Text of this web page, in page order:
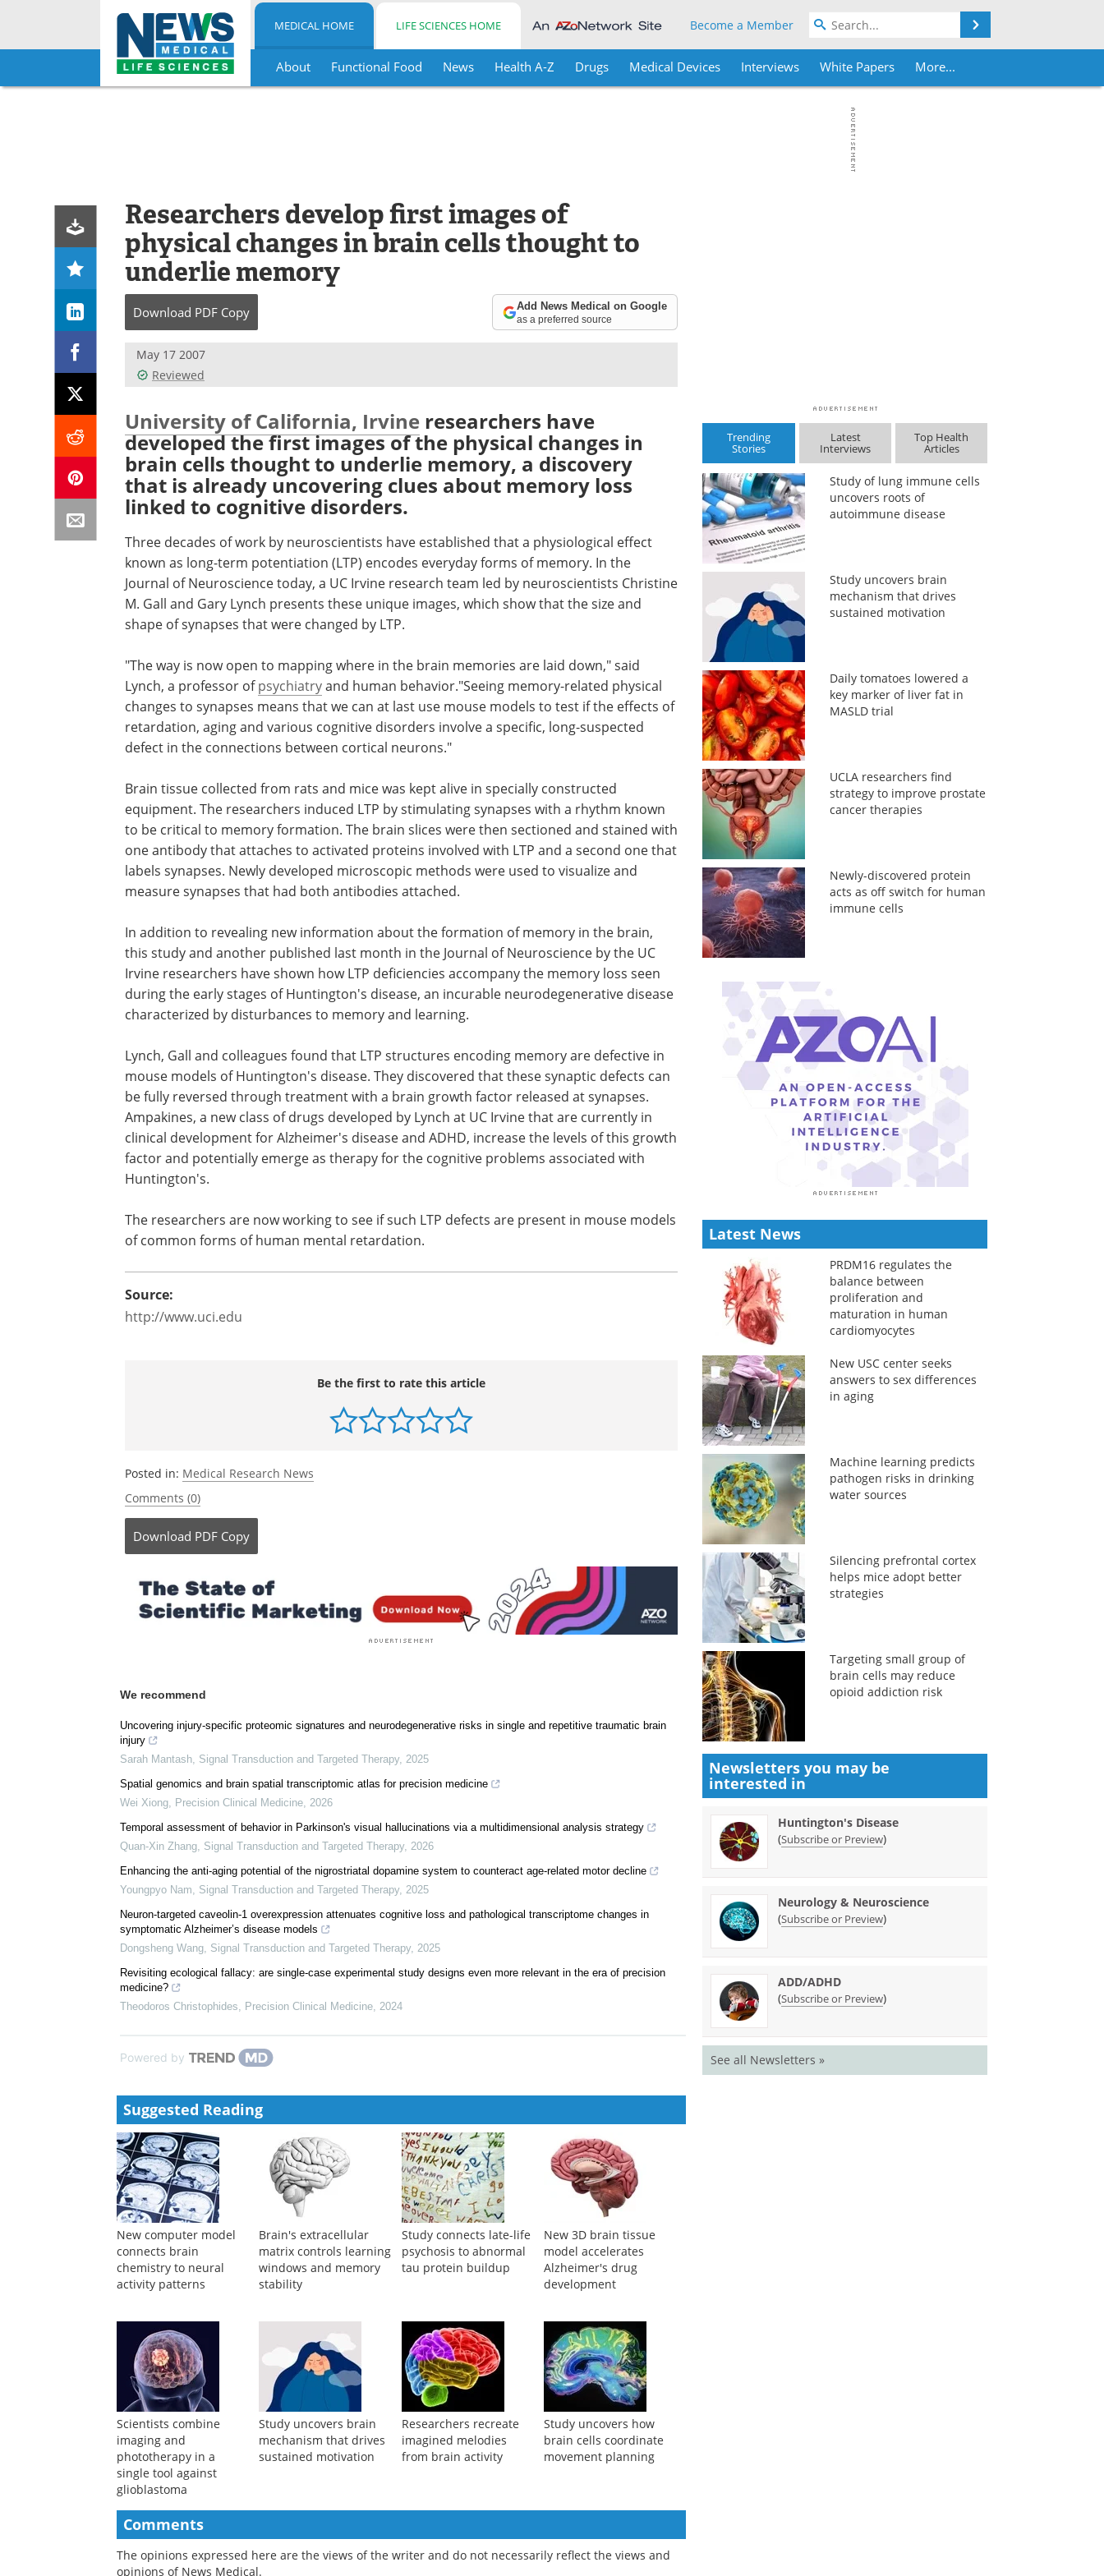
Skip
MEDICAL HOME LIFE SCIENCES HOME Become a Member
About Functional Food News Health A-Z Drugs Medical Devices Interviews White Papers More...
Researchers develop first images of
physical changes in brain cells thought to
underlie memory
Download PDF Copy Add News Medical on Google
as a preferred source
May 17 2007
Reviewed
University of California, Irvine researchers have
developed the first images of the physical changes in
brain cells thought to underlie memory, a discovery
that is already uncovering clues about memory loss
linked to cognitive disorders.
Three decades of work by neuroscientists have established that a physiological effect
known as long-term potentiation (LTP) encodes everyday forms of memory. In the
Journal of Neuroscience today, a UC Irvine research team led by neuroscientists Christine
M. Gall and Gary Lynch presents these unique images, which show that the size and
shape of synapses that were changed by LTP.
"The way is now open to mapping where in the brain memories are laid down," said
Lynch, a professor ofpsychiatryand human behavior."Seeing memory-related physical
changes to synapses means that we can at last use mouse models to test if the effects of
retardation, aging and various cognitive disorders involve a specific, long-suspected
defect in the connections between cortical neurons."
Brain tissue collected from rats and mice was kept alive in specially constructed
equipment. The researchers induced LTP by stimulating synapses with a rhythm known
to be critical to memory formation. The brain slices were then sectioned and stained with
one antibody that attaches to activated proteins involved with LTP and a second one that
labels synapses. Newly developed microscopic methods were used to visualize and
measure synapses that had both antibodies attached.
In addition to revealing new information about the formation of memory in the brain,
this study and another published last month in the Journal of Neuroscience by the UC
Irvine researchers have shown how LTP deficiencies accompany the memory loss seen
during the early stages of Huntington's disease, an incurable neurodegenerative disease
characterized by disturbances to memory and learning.
Everything there is to
know about
biosimilars eBook
Compilation of the top interviews,
articles, and news in the last year.
Lynch, Gall and colleagues found that LTP
structures encoding memory are defective in
mouse models of Huntington's disease. They
discovered that these synaptic defects can be
fully reversed through treatment with a brain
growth factor released at synapses. Ampakines,
a new class of drugs developed by Lynch at UC
for Alzheimer's disease and ADHD, increase the
levels of this growth factor and potentially emerge as therapy for the cognitive problems
The researchers are now working to see if such LTP defects are present in mouse models
of common forms of human mental retardation.
Posted in:Medical Research News
Comments (0)
Download PDF Copy
We recommend
Uncovering injury-specific proteomic signatures and neurodegenerative risks in single and repetitive traumatic brain
injury
Sarah Mantash, Signal Transduction and Targeted Therapy, 2025
Spatial genomics and brain spatial transcriptomic atlas for precision medicine
Wei Xiong ,Precision Clinical Medicine,2026
Temporal assessment of behavior in Parkinson's visual hallucinations via a multidimensional analysis strategy
Quan-Xin Zhang,Signal Transduction and Targeted Therapy
Enhancing the anti-aging potential of the nigrostriatal dopamine system to counteract age-related motor decline
Youngpyo Nam,Signal Transduction and Targeted Therapy,2025
symptomatic Alzheimer’s disease models
Revisiting ecological fallacy: are single-case experimental study designs even more relevant in the era of precision
Powered by
Suggested Reading
connects brain
chemistry to neural
activity patterns
matrix controls learning
windows and memory
stability
psychosis to abnormal
tau protein buildup
model accelerates
Alzheimer's drug
development
imaging and
phototherapy in a
single tool against
glioblastoma
sustained motivation
from brain activity
movement planning
Trending
Stories
Latest
Interviews
Top Health
Articles
Study of lung immune cells
uncovers roots of
autoimmune disease
Study uncovers brain
mechanism that drives
sustained motivation
Daily tomatoes lowered a
key marker of liver fat in
MASLD trial
UCLA researchers find
strategy to improve prostate
cancer therapies
Newly-discovered protein
acts as off switch for human
immune cells
Latest News
PRDM16 regulates the
balance between
proliferation and
maturation in human
cardiomyocytes
New USC center seeks
answers to sex differences
in aging
Machine learning predicts
pathogen risks in drinking
water sources
Silencing prefrontal cortex
helps mice adopt better
strategies
Targeting small group of
brain cells may reduce
opioid addiction risk
Newsletters you may be
interested in
Huntington's Disease
(Subscribe or Preview)
Neurology & Neuroscience
(Subscribe or Preview)
ADD/ADHD
(Subscribe or Preview)
See all Newsletters »